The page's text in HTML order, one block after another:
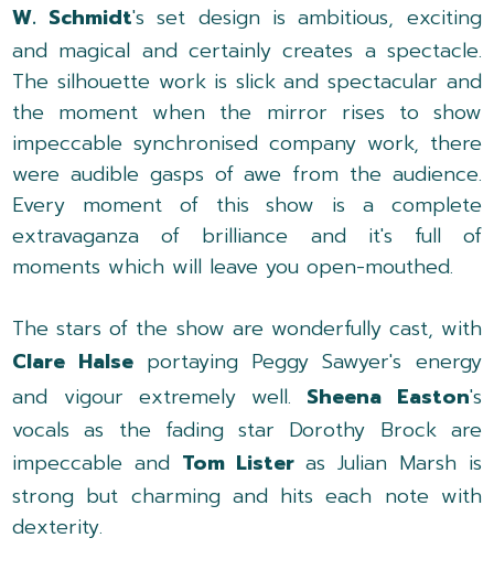
W. Schmidt's set design is ambitious, exciting
and magical and certainly creates a spectacle.
The silhouette work is slick and spectacular and
the moment when the mirror rises to show
impeccable synchronised company work, there
were audible gasps of awe from the audience.
Every moment of this show is a complete
extravaganza of brilliance and it's full of
moments which will leave you open-mouthed.
The stars of the show are wonderfully cast, with
Clare Halseportaying Peggy Sawyer's energy
and vigour extremely well. Sheena Easton's
vocals as the fading star Dorothy Brock are
impeccable and Tom Listeras Julian Marsh is
strong but charming and hits each note with
dexterity.